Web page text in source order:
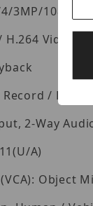
3MP/1080P/
Video
/
2-Way
A)
Object